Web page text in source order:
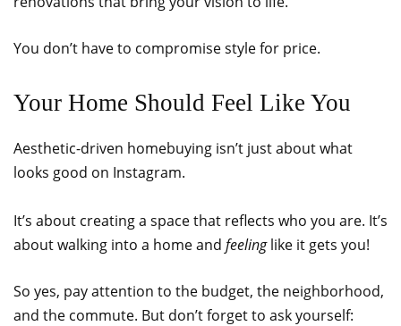
You don’t have to compromise style for price.
Your Home Should Feel Like You
Aesthetic-driven homebuying isn’t just about what
looks good on Instagram.
It’s about creating a space that reflects who you are. It’s
about walking into a home and feelinglike it gets you!
So yes, pay attention to the budget, the neighborhood,
and the commute. But don’t forget to ask yourself: